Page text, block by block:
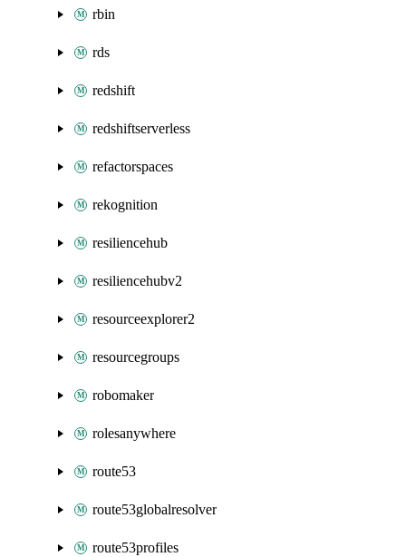
rbin
rds
redshift
redshiftserverless
refactorspaces
rekognition
resiliencehub
resiliencehubv2
resourceexplorer2
resourcegroups
robomaker
rolesanywhere
route53
route53globalresolver
route53profiles